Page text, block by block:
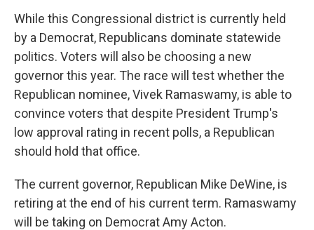
While this Congressional district is currently held
by a Democrat, Republicans dominate statewide
politics. Voters will also be choosing a new
governor this year. The race will test whether the
Republican nominee, Vivek Ramaswamy, is able to
convince voters that despite President Trump's
low approval rating in recent polls, a Republican
should hold that office.
The current governor, Republican Mike DeWine, is
retiring at the end of his current term. Ramaswamy
will be taking on Democrat Amy Acton.